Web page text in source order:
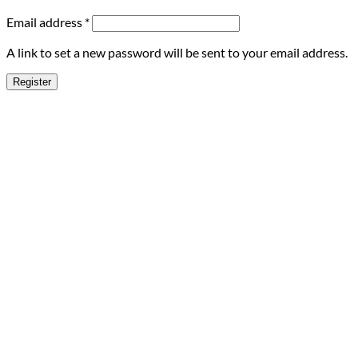
Email address *Required
A link to set a new password will be sent to your email address.
Register